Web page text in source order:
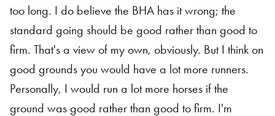
too long. I do believe the BHA has it wrong; the
standard going should be good rather than good to
firm. That's a view of my own, obviously. But I think on
good grounds you would have a lot more runners.
Personally, I would run a lot more horses if the
ground was good rather than good to firm. I'm